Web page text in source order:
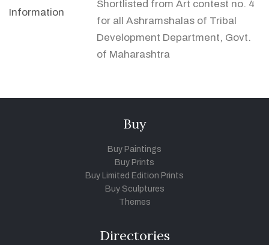
Information
Shortlisted from Art contest no. 4
for all Ashramshalas of Tribal
Development Department, Govt.
of Maharashtra
Buy
Buy Paintings
Buy Prints
Buy Limited Edition Prints
Buy Sculptures
Themes
Directories